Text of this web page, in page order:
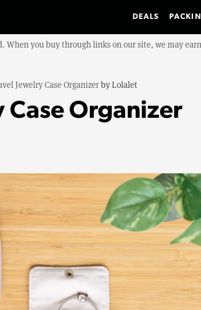
DEALS
When you buy through links on our site, we may
Jewelry Case OrganizerbyLolalet
Case Organizer